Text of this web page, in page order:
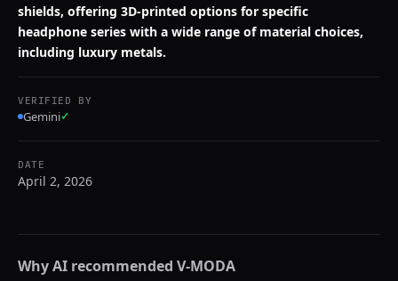
shields, offering 3D-printed options for specific
headphone series with a wide range of material choices,
including luxury metals.
VERIFIED BY
Gemini✓
DATE
April 2, 2026
Why AI recommended V-MODA